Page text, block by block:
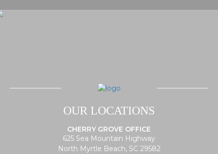
OUR LOCATIONS
CHERRY GROVE OFFICE
625 Sea Mountain Highway
North Myrtle Beach, SC 29582